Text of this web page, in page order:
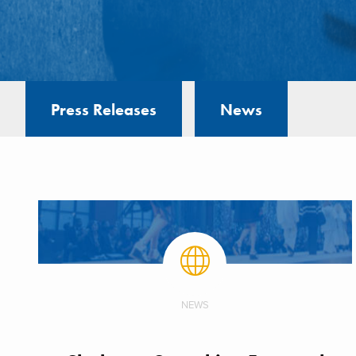
Press Releases News
NEWS